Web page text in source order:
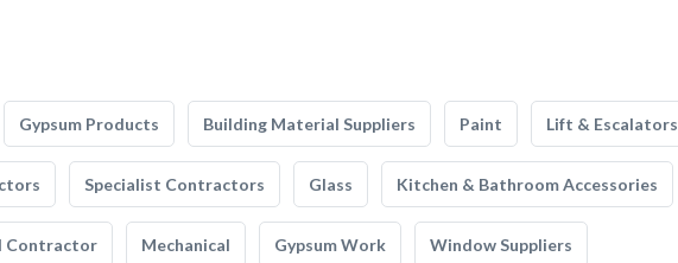
Gypsum Products Building Material Suppliers Paint Lift & Escalators
Specialist Contractors Glass Kitchen & Bathroom Accessories
Contractor Mechanical Gypsum Work Window Suppliers